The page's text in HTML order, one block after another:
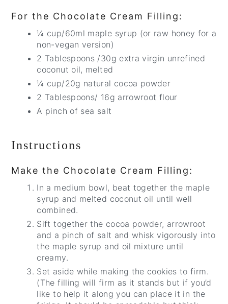
For the Chocolate Cream Filling:
¼ cup/60ml maple syrup (or raw honey for a
non-vegan version)
2 Tablespoons /30g extra virgin unrefined
coconut oil, melted
¼ cup/20g natural cocoa powder
2 Tablespoons/ 16g arrowroot flour
A pinch of sea salt
Instructions
Make the Chocolate Cream Filling:
In a medium bowl, beat together the maple
syrup and melted coconut oil until well
combined.
Sift together the cocoa powder, arrowroot
and a pinch of salt and whisk vigorously into
the maple syrup and oil mixture until
creamy.
Set aside while making the cookies to firm.
(The filling will firm as it stands but if you’d
like to help it along you can place it in the